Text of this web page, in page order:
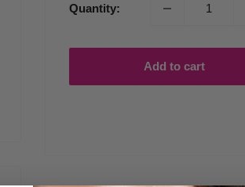
Quantity:
Add to cart